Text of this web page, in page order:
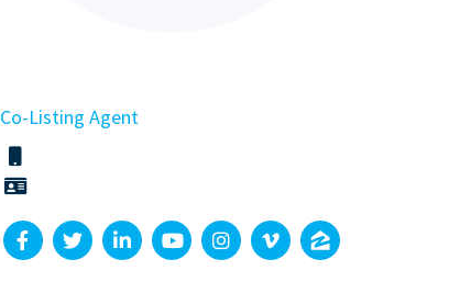
Co-Listing Agent